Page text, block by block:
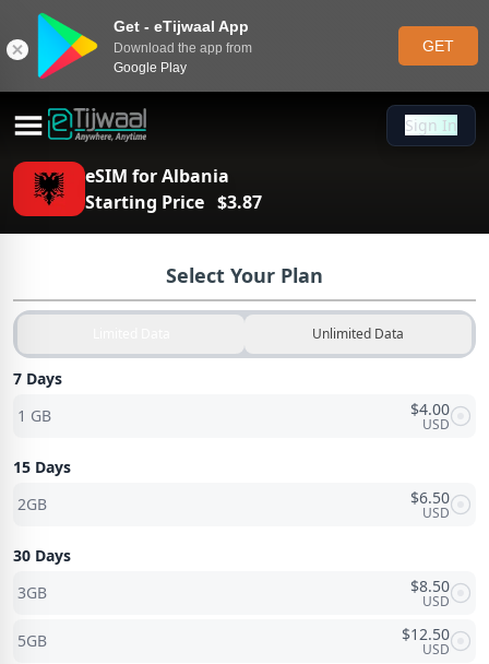
Get - eTijwaal App
Download the app from
Google Play
GET
Sign In
Sign In
eSIM forAlbania
Starting Price $3.87
Select Your Plan
Unlimited Data
7 Days
1 GB
$4.00
USD
15 Days
2GB
$6.50
USD
30 Days
3GB
$8.50
USD
5GB $12.50
USD